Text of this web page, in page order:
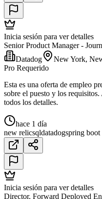
Inicia sesión para ver detalles
Senior Product Manager -
Datadog
New York,
Pro Requerido
Esta es una oferta de empleo
sobre el puesto y los
todos los detalles.
hace 1 día
new relicsqldatadogspring boot
Inicia sesión para ver detalles
Director, Forward Deployed